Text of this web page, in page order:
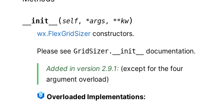
__init__ (self, *args, **kw)
wx.FlexGridSizer constructors.
Please see GridSizer.__init__ documentation.
Added in version 2.9.1: (except for the four
argument overload)
Overloaded Implementations: